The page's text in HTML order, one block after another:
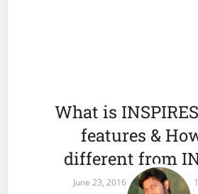
What is
features &
different from
June 23, 2016 1 Comment